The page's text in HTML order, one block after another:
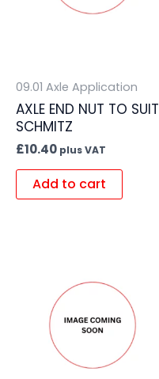
09.01 Axle Application
AXLE END NUT TO SUIT
SCHMITZ
£10.40 plus VAT
Add to cart